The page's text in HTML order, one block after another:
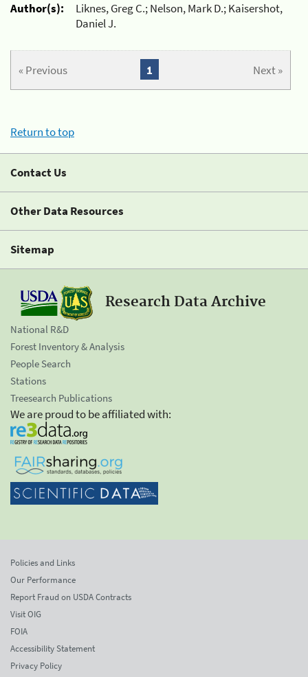
Author(s):
Liknes, Greg C.; Nelson, Mark D.; Kaisershot,
Daniel J.
« Previous Next »
1
Return to top
Contact Us
Other Data Resources
Sitemap
Research Data Archive
National R&D
Forest Inventory & Analysis
People Search
Stations
Treesearch Publications
We are proud to be affiliated with:
Policies and Links
Our Performance
Report Fraud on USDA Contracts
Visit OIG
FOIA
Accessibility Statement
Privacy Policy